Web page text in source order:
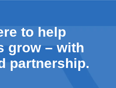
to help
grow – with
partnership.